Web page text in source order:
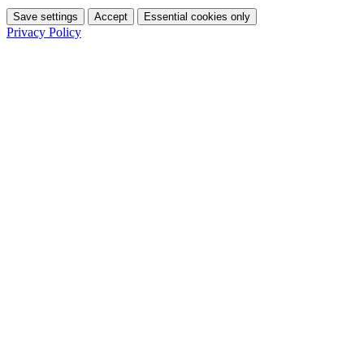
Save settings Accept Essential cookies only
Privacy Policy